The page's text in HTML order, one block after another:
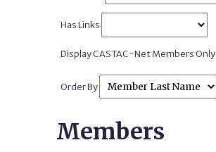
Has Links
Display CASTAC-Net Members Only
Order By
Members